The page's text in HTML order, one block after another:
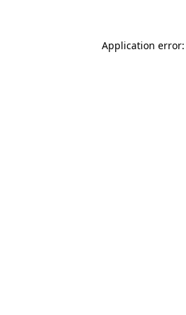
Application